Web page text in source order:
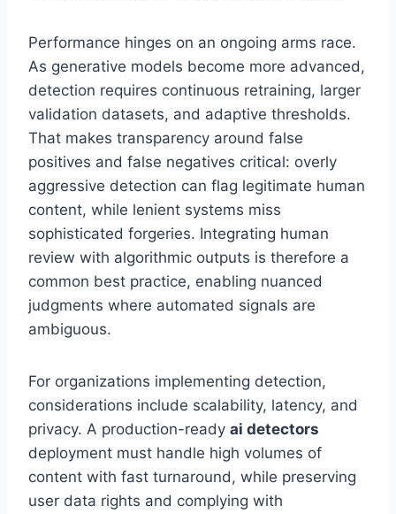
Performance hinges on an ongoing arms race.
As generative models become more advanced,
detection requires continuous retraining, larger
validation datasets, and adaptive thresholds.
That makes transparency around false
positives and false negatives critical: overly
aggressive detection can flag legitimate human
content, while lenient systems miss
sophisticated forgeries. Integrating human
review with algorithmic outputs is therefore a
common best practice, enabling nuanced
judgments where automated signals are
ambiguous.
For organizations implementing detection,
considerations include scalability, latency, and
privacy. A production-ready ai detectors
deployment must handle high volumes of
content with fast turnaround, while preserving
user data rights and complying with